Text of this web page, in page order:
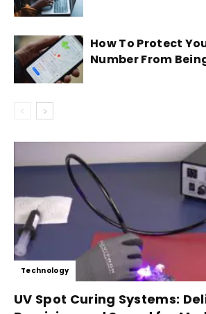
How To Protect
Number From
Technology
UV Spot Curing Systems: